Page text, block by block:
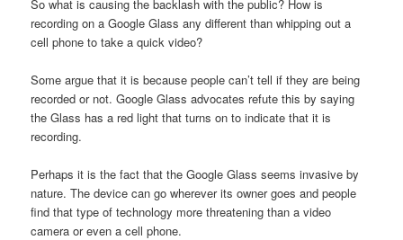
So what is causing the backlash with the public? How is
recording on a Google Glass any different than whipping out a
cell phone to take a quick video?
Some argue that it is because people can’t tell if they are being
recorded or not. Google Glass advocates refute this by saying
the Glass has a red light that turns on to indicate that it is
recording.
Perhaps it is the fact that the Google Glass seems invasive by
nature. The device can go wherever its owner goes and people
find that type of technology more threatening than a video
camera or even a cell phone.